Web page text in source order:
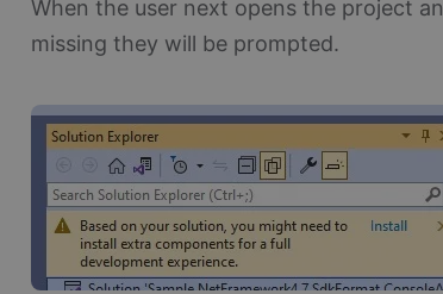
When the user next opens the project
missing they will be prompted.